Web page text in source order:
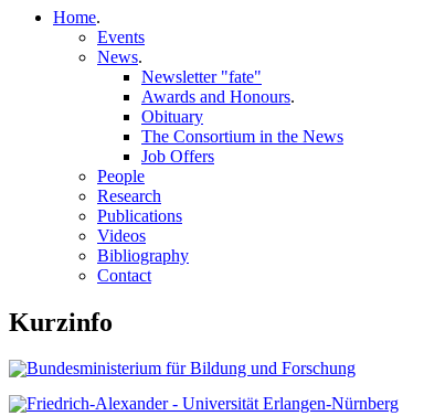
Home.
Events
News.
Newsletter "fate"
Awards and Honours.
Obituary
The Consortium in the News
Job Offers
People
Research
Publications
Videos
Bibliography
Contact
Kurzinfo